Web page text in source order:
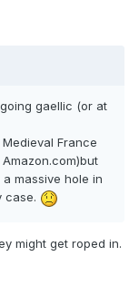
gaellic (or at
France
massive hole in
case.
might get roped in.